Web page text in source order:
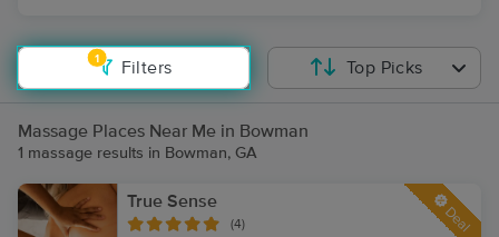
1
Filters Top Picks
Massage Places Near Me in Bowman
1 massage results in Bowman, GA
True Sense
(4) Deal